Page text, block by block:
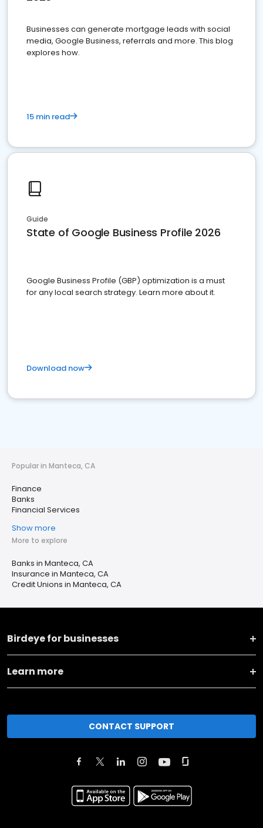
Businesses can generate mortgage leads with social
media, Google Business, referrals and more. This blog
explores how.
15 min read
Guide
State of Google Business Profile 2026
Google Business Profile (GBP) optimization is a must
for any local search strategy. Learn more about it.
Download now
Popular in Manteca, CA
Finance
Banks
Financial Services
Show more
More to explore
Banks in Manteca, CA
Insurance in Manteca, CA
Credit Unions in Manteca, CA
Birdeye for businesses
Learn more
CONTACT SUPPORT